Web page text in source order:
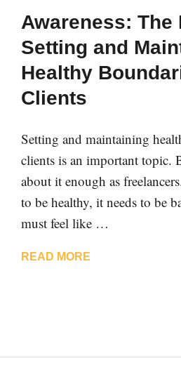
Awareness: The
Setting and
Healthy
Clients
Setting and maintaining
clients is an important topic.
about it enough as
to be healthy, it needs to be
must feel like …
READ MORE